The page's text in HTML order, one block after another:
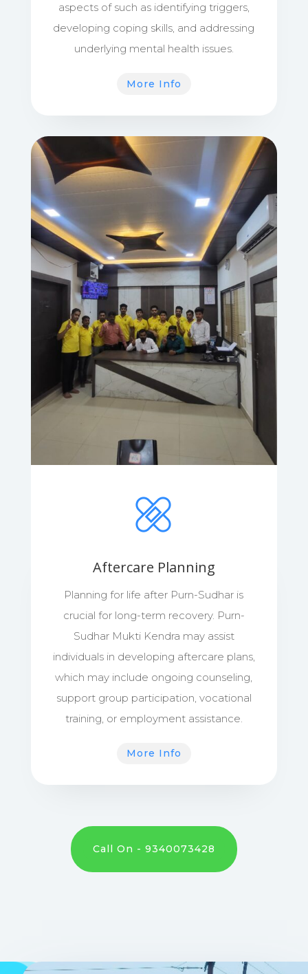
aspects of such as identifying triggers,
developing coping skills, and addressing
underlying mental health issues.
More Info
Aftercare Planning
Planning for life after Purn-Sudhar is
crucial for long-term recovery. Purn-
Sudhar Mukti Kendra may assist
individuals in developing aftercare plans,
which may include ongoing counseling,
support group participation, vocational
training, or employment assistance.
More Info
Call On - 9340073428